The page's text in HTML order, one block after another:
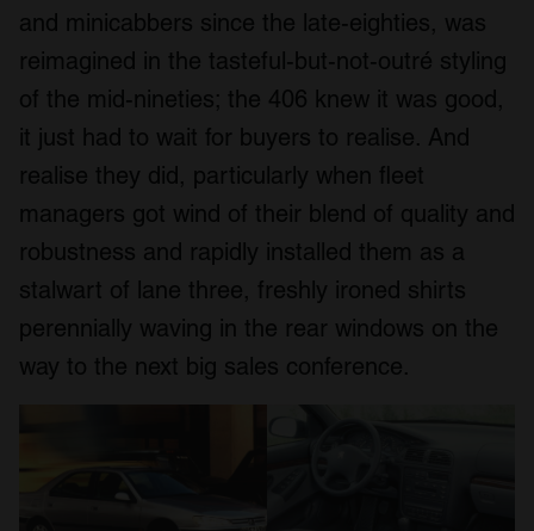
and minicabbers since the late-eighties, was
reimagined in the tasteful-but-not-outré styling
of the mid-nineties; the 406 knew it was good,
it just had to wait for buyers to realise. And
realise they did, particularly when fleet
managers got wind of their blend of quality and
robustness and rapidly installed them as a
stalwart of lane three, freshly ironed shirts
perennially waving in the rear windows on the
way to the next big sales conference.